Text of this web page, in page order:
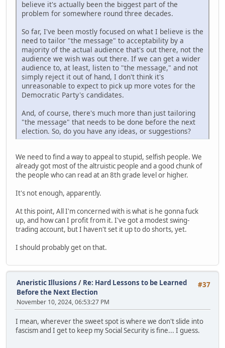
believe it's actually been the biggest part of the
problem for somewhere round three decades.
So far, I've been mostly focused on what I believe is the
need to tailor "the message" to acceptability by a
majority of the actual audience that's out there, not the
audience we wish was out there. If we can get a wider
audience to, at least, listen to "the message," and not
simply reject it out of hand, I don't think it's
unreasonable to expect to pick up more votes for the
Democratic Party's candidates.
And, of course, there's much more than just tailoring
"the message" that needs to be done before the next
election. So, do you have any ideas, or suggestions?
We need to find a way to appeal to stupid, selfish people. We
already got most of the altruistic people and a good chunk of
the people who can read at an 8th grade level or higher.
It's not enough, apparently.
At this point, All I'm concerned with is what is he gonna fuck
up, and how can I profit from it. I've got a modest swing-
trading account, but I haven't set it up to do shorts, yet.
I should probably get on that.
#37
Aneristic Illusions / Re: Hard Lessons to be Learned
Before the Next Election
November 10, 2024, 06:53:27 PM
I mean, wherever the sweet spot is where we don't slide into
fascism and I get to keep my Social Security is fine... I guess.